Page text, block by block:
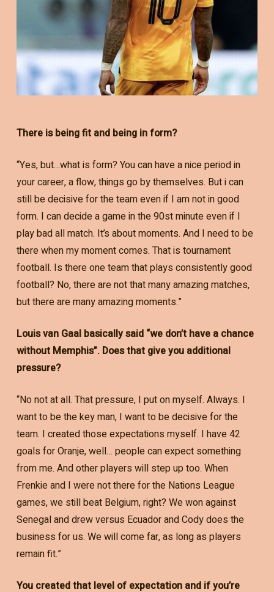
There is being fit and being in form?
“Yes, but…what is form? You can have a nice period in
your career, a flow, things go by themselves. But i can
still be decisive for the team even if I am not in good
form. I can decide a game in the 90st minute even if I
play bad all match. It’s about moments. And I need to be
there when my moment comes. That is tournament
football. Is there one team that plays consistently good
football? No, there are not that many amazing matches,
but there are many amazing moments.”
Louis van Gaal basically said “we don’t have a chance
without Memphis”. Does that give you additional
pressure?
“No not at all. That pressure, I put on myself. Always. I
want to be the key man, I want to be decisive for the
team. I created those expectations myself. I have 42
goals for Oranje, well… people can expect something
from me. And other players will step up too. When
Frenkie and I were not there for the Nations League
games, we still beat Belgium, right? We won against
Senegal and drew versus Ecuador and Cody does the
business for us. We will come far, as long as players
remain fit.”
You created that level of expectation and if you’re